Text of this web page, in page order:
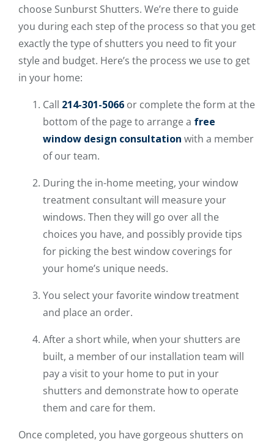
choose Sunburst Shutters. We’re there to guide
you during each step of the process so that you get
exactly the type of shutters you need to fit your
style and budget. Here’s the process we use to get
in your home:
Call 214-301-5066 or complete the form at the
bottom of the page to arrange a free
window design consultation with a member
of our team.
During the in-home meeting, your window
treatment consultant will measure your
windows. Then they will go over all the
choices you have, and possibly provide tips
for picking the best window coverings for
your home’s unique needs.
You select your favorite window treatment
and place an order.
After a short while, when your shutters are
built, a member of our installation team will
pay a visit to your home to put in your
shutters and demonstrate how to operate
them and care for them.
Once completed, you have gorgeous shutters on